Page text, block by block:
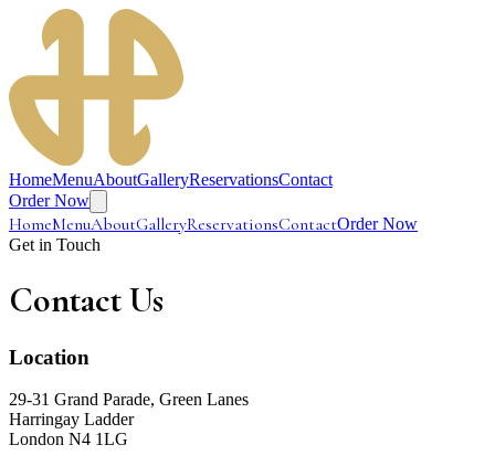
HomeMenuAboutGalleryReservationsContact
Order Now
HomeMenuAboutGalleryReservationsContactOrder Now
Get in Touch
ContactUs
Location
29-31 Grand Parade, Green Lanes
Harringay Ladder
London N4 1LG